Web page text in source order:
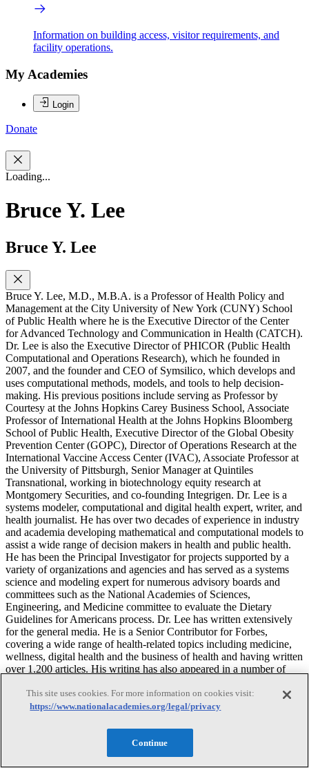
Information on building access, visitor requirements, and
facility operations.
My Academies
Login
Donate
Loading...
Bruce Y. Lee
Bruce Y. Lee
Bruce Y. Lee, M.D., M.B.A. is a Professor of Health Policy and
Management at the City University of New York (CUNY) School
of Public Health where he is the Executive Director of the Center
for Advanced Technology and Communication in Health (CATCH).
Dr. Lee is also the Executive Director of PHICOR (Public Health
Computational and Operations Research), which he founded in
2007, and the founder and CEO of Symsilico, which develops and
uses computational methods, models, and tools to help decision-
making. His previous positions include serving as Professor by
Courtesy at the Johns Hopkins Carey Business School, Associate
Professor of International Health at the Johns Hopkins Bloomberg
School of Public Health, Executive Director of the Global Obesity
Prevention Center (GOPC), Director of Operations Research at the
International Vaccine Access Center (IVAC), Associate Professor at
the University of Pittsburgh, Senior Manager at Quintiles
Transnational, working in biotechnology equity research at
Montgomery Securities, and co-founding Integrigen. Dr. Lee is a
systems modeler, computational and digital health expert, writer, and
health journalist. He has over two decades of experience in industry
and academia developing mathematical and computational models to
assist a wide range of decision makers in health and public health.
He has been the Principal Investigator for projects supported by a
variety of organizations and agencies and has served as a systems
science and modeling expert for numerous advisory boards and
committees such as the National Academies of Sciences,
Engineering, and Medicine committee to evaluate the Dietary
Guidelines for Americans process. Dr. Lee has written extensively
for the general media. He is a Senior Contributor for Forbes,
covering a wide range of health-related topics including medicine,
wellness, digital health and the business of health and having written
over 1,200 articles. His writing has also appeared in a number of
Guardian, the HuffPost, and the MIT Technology Review. Dr. Lee
received his B.A. from Harvard University, M.D. from Harvard
Business. He completed his internal medicine residency training at
the University of California, San Diego.
This site uses cookies. For more information on cookies visit:
https://www.nationalacademies.org/legal/privacy
Continue